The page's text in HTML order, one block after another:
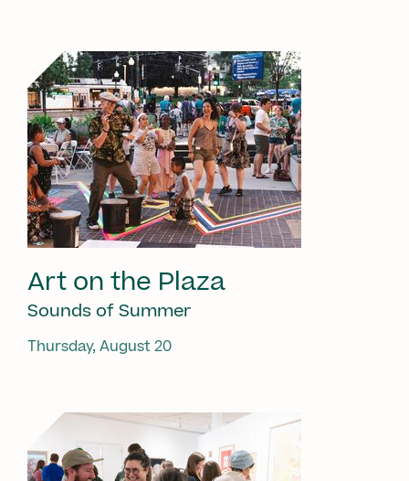
Art on the Plaza
Sounds of Summer
Thursday, August 20